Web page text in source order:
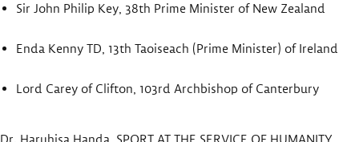
Sir John Philip Key, 38th Prime Minister of New Zealand
Enda Kenny TD, 13th Taoiseach (Prime Minister) of Ireland
Lord Carey of Clifton, 103rd Archbishop of Canterbury